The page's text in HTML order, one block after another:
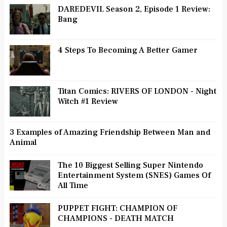
DAREDEVIL Season 2, Episode 1 Review:
Bang
4 Steps To Becoming A Better Gamer
Titan Comics: RIVERS OF LONDON - Night
Witch #1 Review
3 Examples of Amazing Friendship Between Man and
Animal
The 10 Biggest Selling Super Nintendo
Entertainment System (SNES) Games Of
All Time
PUPPET FIGHT: CHAMPION OF
CHAMPIONS - DEATH MATCH